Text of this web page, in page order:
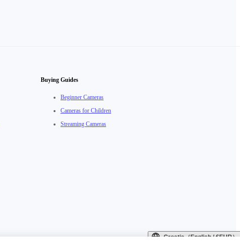
Buying Guides
Beginner Cameras
Cameras for Children
Streaming Cameras
Croatia（English / €EUR）